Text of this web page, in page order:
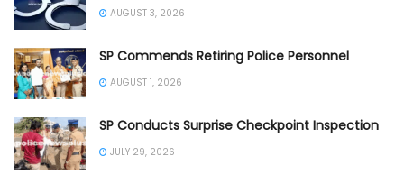
AUGUST 3, 2026
SP Commends Retiring Police Personnel
AUGUST 1, 2026
SP Conducts Surprise Checkpoint Inspection
JULY 29, 2026